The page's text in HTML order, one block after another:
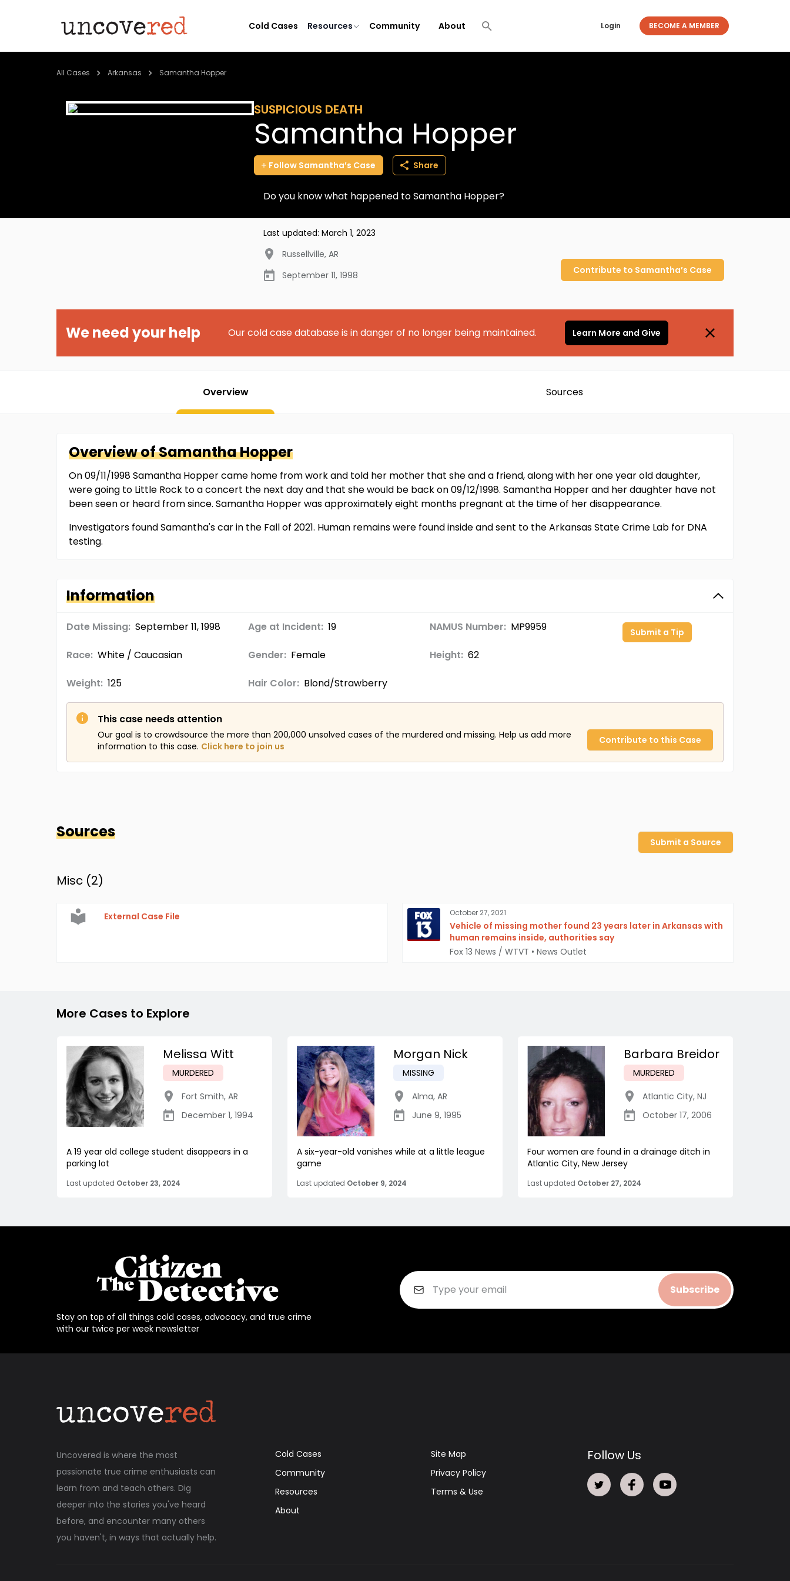
Cold Cases Resources Community About Login BECOME A MEMBER
All Cases Arkansas Samantha Hopper
SUSPICIOUS DEATH
Samantha Hopper
Follow Samantha’s Case Share
Do you know what happened to Samantha Hopper?
Last updated: March 1, 2023
Russellville, AR
September 11, 1998
Contribute to Samantha’s Case
We need your help Our cold case database is in danger of no longer being maintained. Learn More and Give
Overview Sources
Overview ofSamanthaHopper
On 09/11/1998 Samantha Hopper came home from work and told her mother that she and a friend, along with her one year old daughter,
were going to Little Rock to a concert the next day and that she would be back on 09/12/1998. Samantha Hopper and her daughter have not
been seen or heard from since. Samantha Hopper was approximately eight months pregnant at the time of her disappearance.
Investigators found Samantha's car in the Fall of 2021. Human remains were found inside and sent to the Arkansas State Crime Lab for DNA
testing.
Information
Date Missing: September 11, 1998 Age at Incident: 19 NAMUS Number: MP9959
Race: White / Caucasian Gender: Female Height: 62
Weight: 125 Hair Color: Blond/Strawberry
Submit a Tip
This case needs attention
Our goal is to crowdsource the more than 200,000 unsolved cases of the murdered and missing. Help us add more
information to this case. Click here to join us
Contribute to this Case
Sources
Submit a Source
Misc (2)
External Case File October 27, 2021
Vehicle of missing mother found 23 years later in Arkansas with
human remains inside, authorities say
Fox 13 News / WTVT • News Outlet
More Cases to Explore
Melissa Witt
MURDERED
Fort Smith, AR
December 1, 1994
A 19 year old college student disappears in a
parking lot
Last updated October 23, 2024
Morgan Nick
MISSING
Alma, AR
June 9, 1995
A six-year-old vanishes while at a little league
game
Last updated October 9, 2024
Barbara Breidor
MURDERED
Atlantic City, NJ
October 17, 2006
Four women are found in a drainage ditch in
Atlantic City, New Jersey
Last updated October 27, 2024
Stay on top of all things cold cases, advocacy, and true crime
with our twice per week newsletter
Subscribe
Uncovered is where the most
passionate true crime enthusiasts can
learn from and teach others. Dig
deeper into the stories you've heard
before, and encounter many others
you haven't, in ways that actually help.
Cold Cases
Community
Resources
About
Site Map
Privacy Policy
Terms & Use
Follow Us